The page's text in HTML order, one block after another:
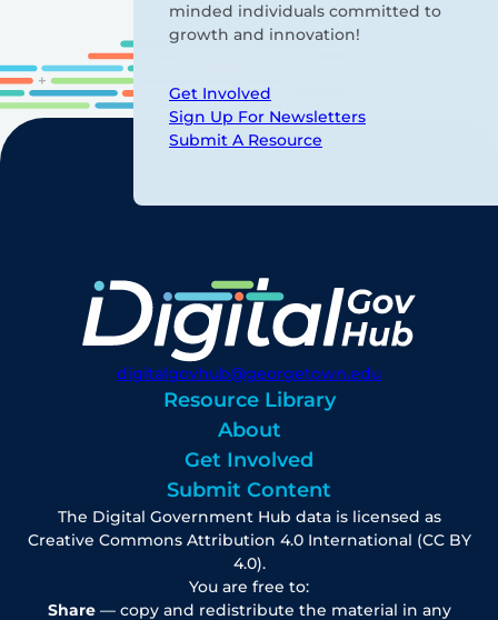
minded individuals committed to
growth and innovation!
Get Involved
Sign Up For Newsletters
Submit A Resource
digitalgovhub@georgetown.edu
Resource Library
About
Get Involved
Submit Content
The Digital Government Hub data is licensed as
Creative Commons Attribution 4.0 International (CC BY
4.0).
You are free to:
Share— copy and redistribute the material in any